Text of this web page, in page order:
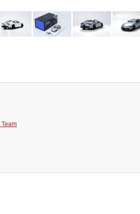
Team